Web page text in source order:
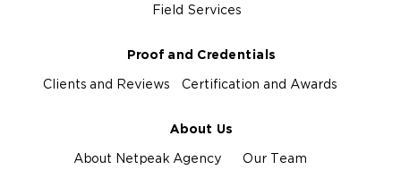
Field Services
Proof and Credentials
Clients and Reviews Certification and Awards
About Us
About Netpeak Agency Our Team